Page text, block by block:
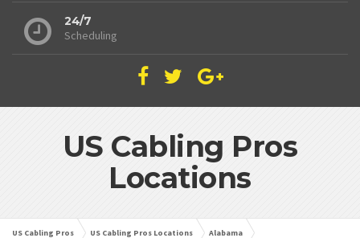
24/7
Scheduling
US Cabling Pros
Locations
US Cabling Pros US Cabling Pros Locations Alabama